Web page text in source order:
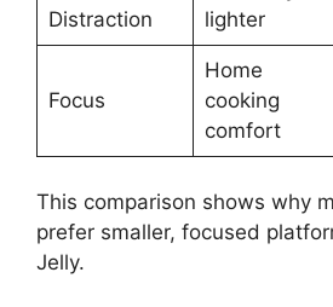
Distraction
lighter
Focus
Home
cooking
comfort
This comparison shows why
prefer smaller, focused
Jelly.